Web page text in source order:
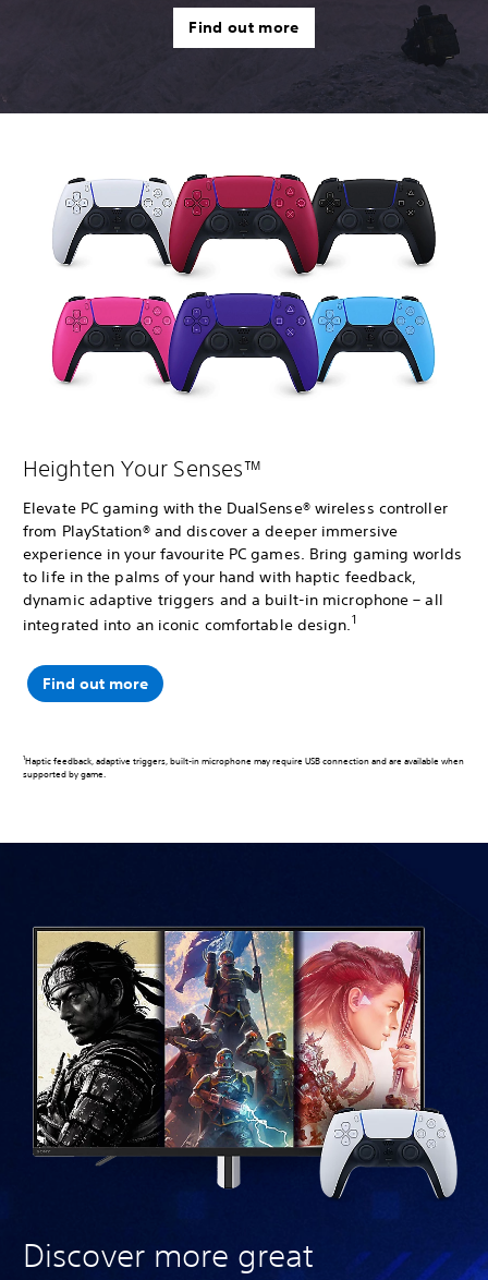
Find out more
Heighten Your Senses™
Elevate PC gaming with the DualSense® wireless controller
from PlayStation® and discover a deeper immersive
experience in your favourite PC games. Bring gaming worlds
to life in the palms of your hand with haptic feedback,
dynamic adaptive triggers and a built-in microphone – all
integrated into an iconic comfortable design. 1
Find out more
1Haptic feedback, adaptive triggers, built-in microphone may require USB connection and are available when
supported by game.
Discover more great